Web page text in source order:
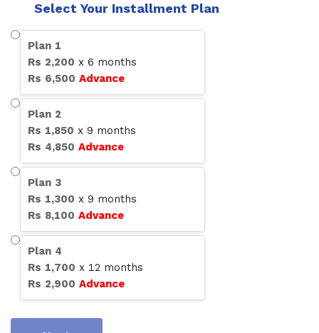
Select Your Installment Plan
Plan 1
Rs 2,200 x 6 months
Rs 6,500 Advance
Plan 2
Rs 1,850 x 9 months
Rs 4,850 Advance
Plan 3
Rs 1,300 x 9 months
Rs 8,100 Advance
Plan 4
Rs 1,700 x 12 months
Rs 2,900 Advance